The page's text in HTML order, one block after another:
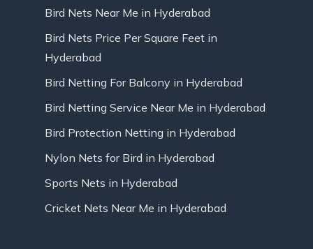
Bird Nets Near Me in Hyderabad
Bird Nets Price Per Square Feet in
Hyderabad
Bird Netting For Balcony in Hyderabad
Bird Netting Service Near Me in Hyderabad
Bird Protection Netting in Hyderabad
Nylon Nets for Bird in Hyderabad
Sports Nets in Hyderabad
Cricket Nets Near Me in Hyderabad